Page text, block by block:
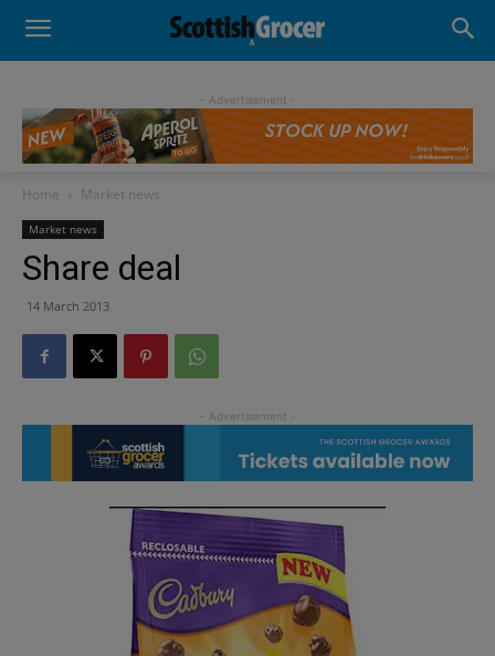
- Advertisement -
Home Market news
Market news
Share deal
14 March 2013